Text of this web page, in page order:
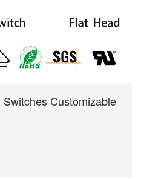
Customizable